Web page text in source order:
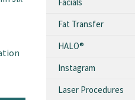
Fat Transfer
HALO®
Instagram
Laser Procedures